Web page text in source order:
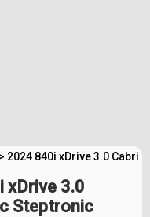
> 2024 840i xDrive 3.0
xDrive 3.0
Steptronic